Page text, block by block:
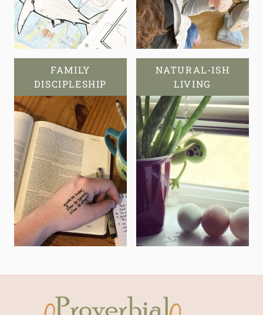
FAMILY
DISCIPLESHIP
NATURAL-ISH
LIVING